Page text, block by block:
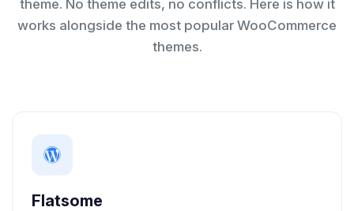
theme. No theme edits, no conflicts. Here is how it
works alongside the most popular WooCommerce
themes.
Flatsome